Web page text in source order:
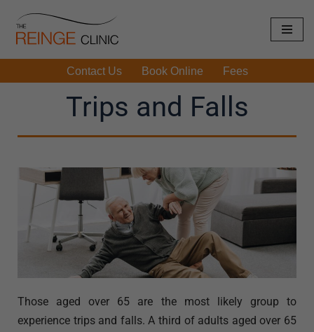
Skip
to
Contact Us Book Online Fees
Trips and Falls
Those aged over 65 are the most likely group to
experience trips and falls. A third of adults aged over 65